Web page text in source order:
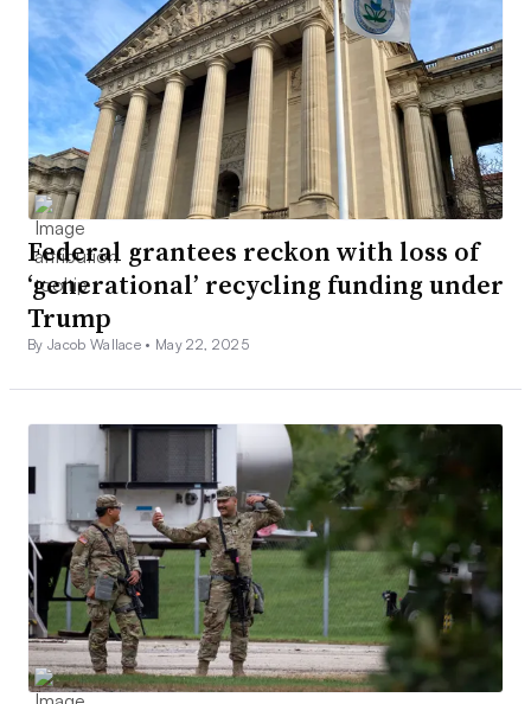
Federal grantees reckon with loss of
‘generational’ recycling funding under
Trump
By Jacob Wallace • May 22, 2025